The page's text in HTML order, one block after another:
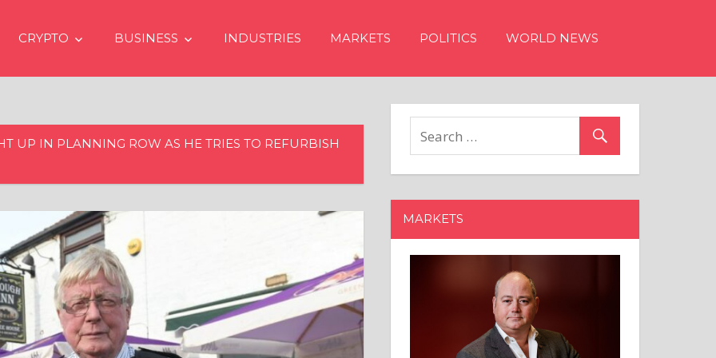
CRYPTO BUSINESS INDUSTRIES MARKETS POLITICS WORLD NEWS
UP IN PLANNING ROW AS HE TRIES TO REFURBISH
MARKETS